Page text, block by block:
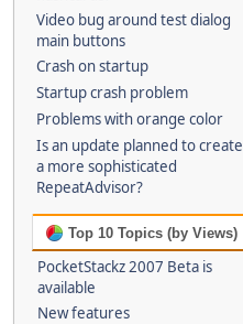
Video bug around test dialog
main buttons
Crash on startup
Startup crash problem
Problems with orange color
Is an update planned to create
a more sophisticated
RepeatAdvisor?
Top 10 Topics (by Views)
PocketStackz 2007 Beta is
available
New features